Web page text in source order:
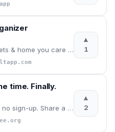
Organize the people, pets & home you care about
▲
1
time. Finally.
Free group scheduling, no sign-up. Share a link, mark availability, find the best time. The modern W
▲
2